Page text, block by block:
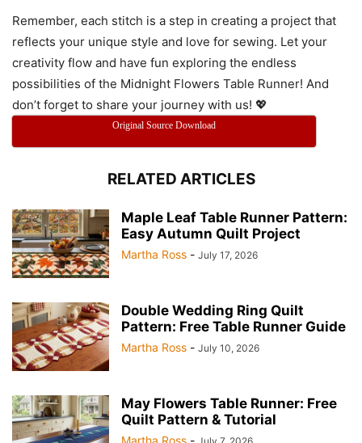
Remember, each stitch is a step in creating a project that
reflects your unique style and love for sewing. Let your
creativity flow and have fun exploring the endless
possibilities of the Midnight Flowers Table Runner! And
don’t forget to share your journey with us! 💖
Original Source Download
RELATED ARTICLES
Maple Leaf Table Runner Pattern:
Easy Autumn Quilt Project
Martha Ross - July 17, 2026
Double Wedding Ring Quilt
Pattern: Free Table Runner Guide
Martha Ross - July 10, 2026
May Flowers Table Runner: Free
Quilt Pattern & Tutorial
Martha Ross -